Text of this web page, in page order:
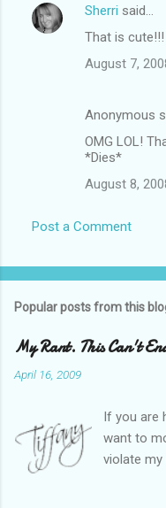
Sherri said…
That is
August 7,
Anonymous
OMG LOL!
*Dies*
August 8,
Post a Comment
Popular posts from this
My Rant. This Can't
April 16, 2009
If you are
want to
violate my
Heather